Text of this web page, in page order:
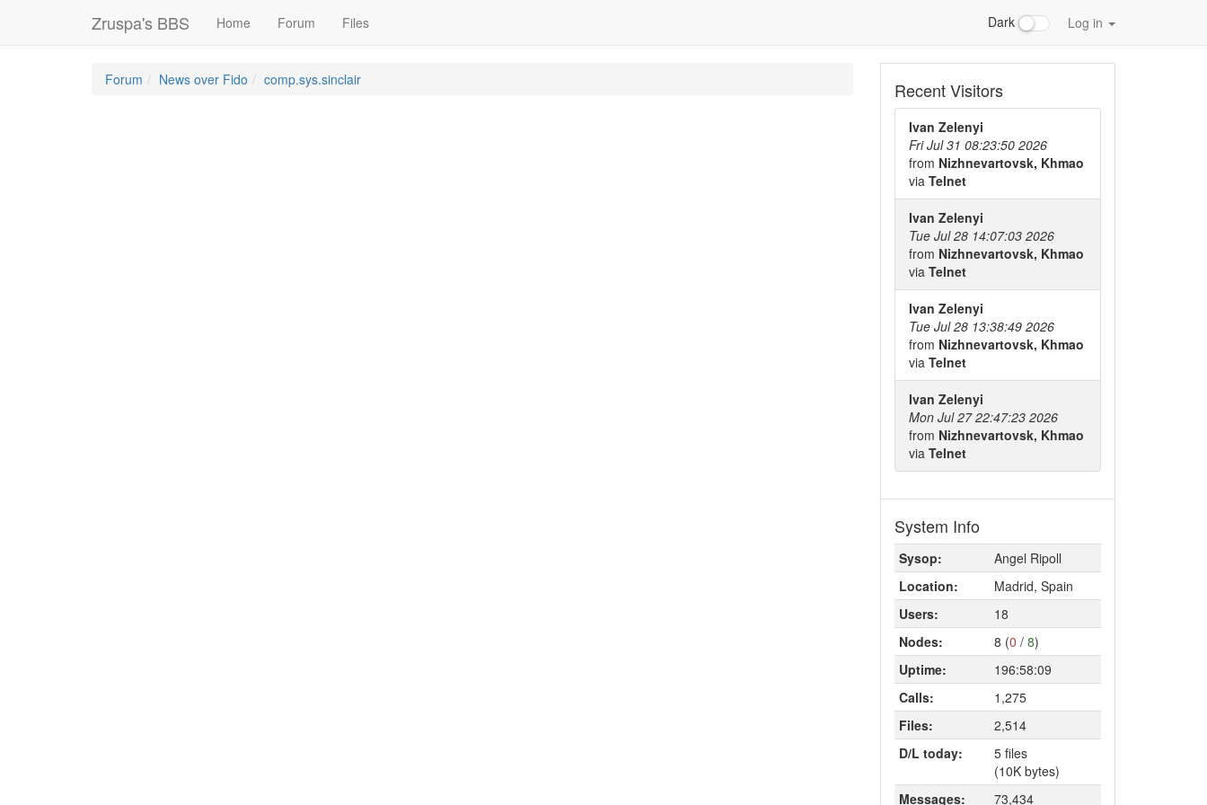
Zruspa's BBS Home Forum Files Dark Log in
Forum News over Fido comp.sys.sinclair Recent Visitors
Ivan Zelenyi
Fri Jul 31 08:23:50 2026
from Nizhnevartovsk, Khmao
via Telnet
Ivan Zelenyi
Tue Jul 28 14:07:03 2026
from Nizhnevartovsk, Khmao
via Telnet
Ivan Zelenyi
Tue Jul 28 13:38:49 2026
from Nizhnevartovsk, Khmao
via Telnet
Ivan Zelenyi
Mon Jul 27 22:47:23 2026
from Nizhnevartovsk, Khmao
via Telnet
System Info
Sysop:
Angel Ripoll
Location:
Madrid, Spain
Users:
18
Nodes:
8 (0 / 8)
Uptime:
196:58:09
Calls:
1,275
Files:
2,514
D/L today:
5 files
(10K bytes)
Messages:
73,434